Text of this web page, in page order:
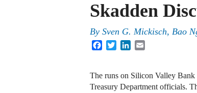
Skadden
By Sven G. Mickisch, Bao
FacebookTwitterLinkedIn
The runs on Silicon Valley
Treasury Department officials.